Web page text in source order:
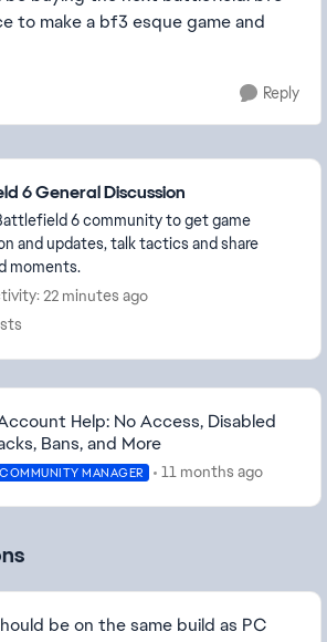
to make a bf3 esque game and
Reply
6 General Discussion
6 community to get game
and updates, talk tactics and share
moments.
22 minutes ago
Help: No Access, Disabled
Bans, and More
COMMUNITY MANAGER 11 months ago
be on the same build as PC